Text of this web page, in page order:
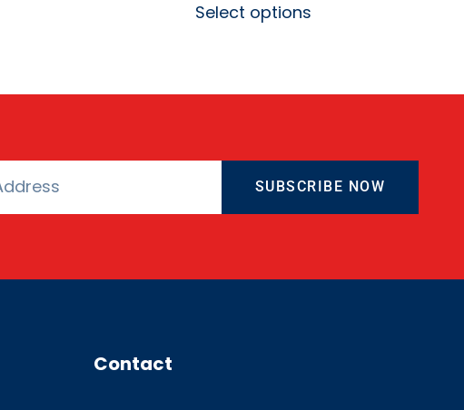
Select options
SUBSCRIBE NOW
Contact